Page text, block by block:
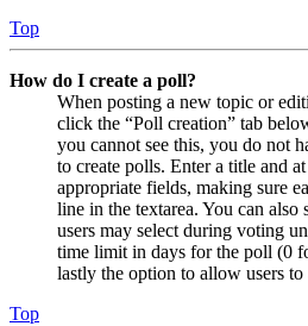
Top
How do I create a poll?
When posting a new topic or
click the “Poll creation” tab
you cannot see this, you do not
to create polls. Enter a title and
appropriate fields, making sure
line in the textarea. You can also
users may select during voting
time limit in days for the poll (0
lastly the option to allow users to
Top